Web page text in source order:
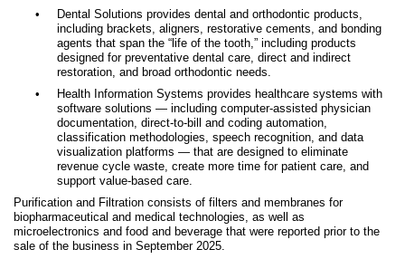
•
Dental Solutions provides dental and orthodontic products,
including brackets, aligners, restorative cements, and bonding
agents that span the “life of the tooth,” including products
designed for preventative dental care, direct and indirect
restoration, and broad orthodontic needs
•
Health Information Systemsprovides healthcare systems with
software solutions — including computer-assisted physician
documentation, direct-to-bill and coding automation,
classification methodologies, speech recognition, and data
visualization platforms — that are designed to eliminate
revenue cycle waste, create more time for patient care, and
support value-based care.
Purification and Filtration consists of filters and membranes for
biopharmaceutical and medical technologies, as well as
microelectronics and food and beverage that were reported prior to the
sale of the business in September 2025.